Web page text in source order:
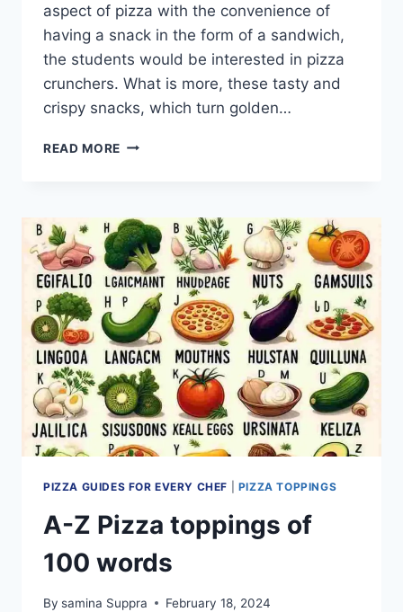
aspect of pizza with the convenience of
having a snack in the form of a sandwich,
the students would be interested in pizza
crunchers. What is more, these tasty and
crispy snacks, which turn golden…
READ MORE PIZZA
SCHOOL
LUNCH
PIZZA GUIDES FOR EVERY CHEF PIZZA TOPPINGS
A-Z Pizza toppings of
100 words
By samina Suppra February 18, 2024